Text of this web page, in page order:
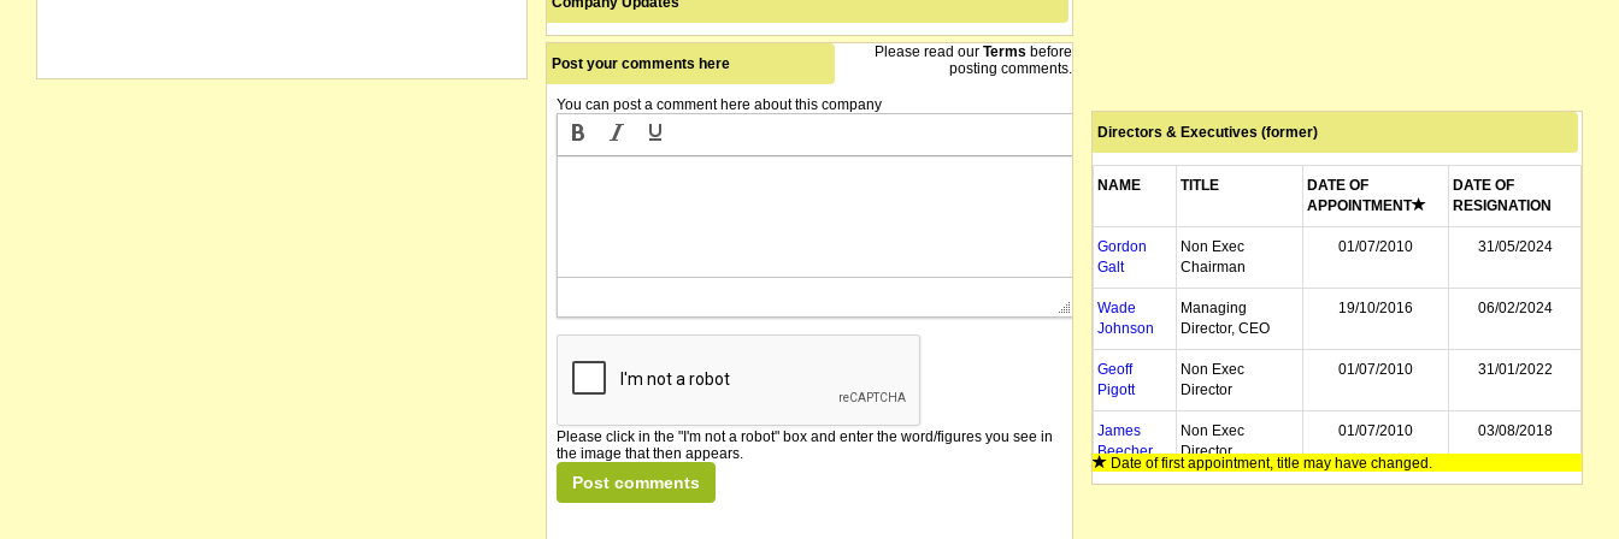
Post your comments here
Please read our Terms before
posting comments.
You can post a comment here about this company
Please click in the "I'm not a robot" box and enter the word/figures you see in
the image that then appears.
Directors & Executives (former)
NAME TITLE
DATE OF
APPOINTMENT
DATE OF
RESIGNATION
Gordon
Galt
Non Exec
Chairman
01/07/2010 31/05/2024
Wade
Johnson
Managing
Director, CEO
19/10/2016 06/02/2024
Geoff
Pigott
Non Exec
Director
01/07/2010 31/01/2022
James
Beecher
Non Exec
Director
01/07/2010
03/08/2018
Date of first appointment, title may have changed.